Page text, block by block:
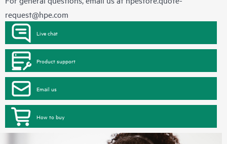
request@hpe.com
Live chat
Product support
Email us
How to buy